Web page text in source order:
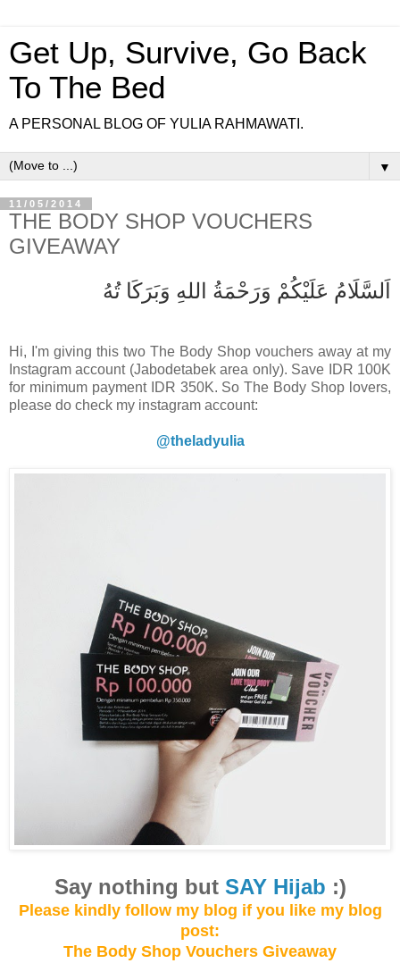
Get Up, Survive, Go Back
To The Bed
A PERSONAL BLOG OF YULIA RAHMAWATI.
▼
11/05/2014
THE BODY SHOP VOUCHERS
GIVEAWAY
اَلسَّلَامُ عَلَيْكُمْ وَرَحْمَةُ اللهِ وَبَرَكَا تُهُ
Hi, I'm giving this two The Body Shop vouchers away at my
Instagram account (Jabodetabek area only). Save IDR 100K
for minimum payment IDR 350K. So The Body Shop lovers,
please do check my instagram account:
@theladyulia
Say nothing but SAY Hijab :)
Please kindly follow my blog if you like my blog
post:
The Body Shop Vouchers Giveaway